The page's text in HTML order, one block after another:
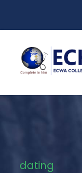
dating